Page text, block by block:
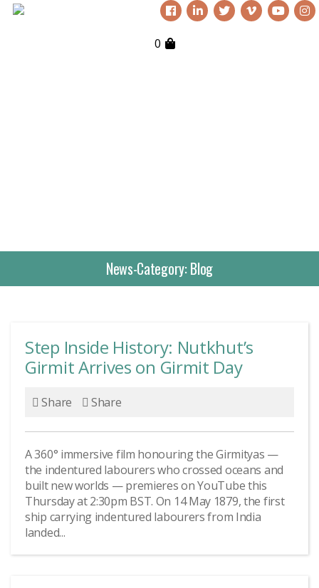
0
News-Category:Blog
Step Inside History: Nutkhut’s
Girmit Arrives on Girmit Day
Share Share
A 360° immersive film honouring the Girmityas —
the indentured labourers who crossed oceans and
built new worlds — premieres on YouTube this
Thursday at 2:30pm BST. On 14 May 1879, the first
ship carrying indentured labourers from India
landed...